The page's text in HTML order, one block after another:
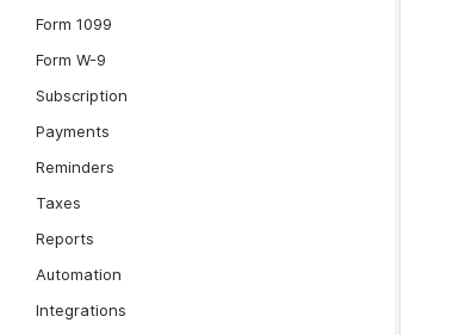
Form 1099
Form W-9
Subscription
Payments
Reminders
Taxes
Reports
Automation
Integrations